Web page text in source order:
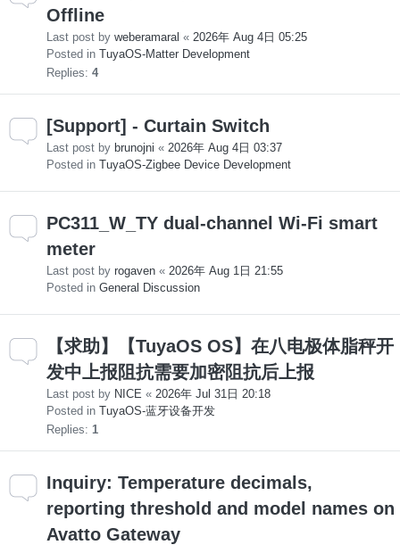
Offline
Last post by weberamaral « 2026年 Aug 4日 05:25
Posted in TuyaOS-Matter Development
Replies: 4
[Support] - Curtain Switch
Last post by brunojni « 2026年 Aug 4日 03:37
Posted in TuyaOS-Zigbee Device Development
PC311_W_TY dual-channel Wi-Fi smart
meter
Last post by rogaven « 2026年 Aug 1日 21:55
Posted in General Discussion
【求助】【TuyaOS OS】在八电极体脂秤开
发中上报阻抗需要加密阻抗后上报
Last post by NICE « 2026年 Jul 31日 20:18
Posted in TuyaOS-蓝牙设备开发
Replies: 1
Inquiry: Temperature decimals,
reporting threshold and model names on
Avatto Gateway